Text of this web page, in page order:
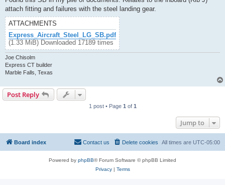
attach fitting and failures with the steel landing gear.
ATTACHMENTS
Express_Aircraft_Steel_LG_SB.pdf
(1.33 MiB) Downloaded 17189 times
Joe Chisolm
Express CT builder
Marble Falls, Texas
Post Reply
1 post • Page 1 of 1
Jump to
Board index All times are UTC-05:00
Delete cookies
Contact us
Powered by phpBB® Forum Software © phpBB Limited
Privacy| Terms